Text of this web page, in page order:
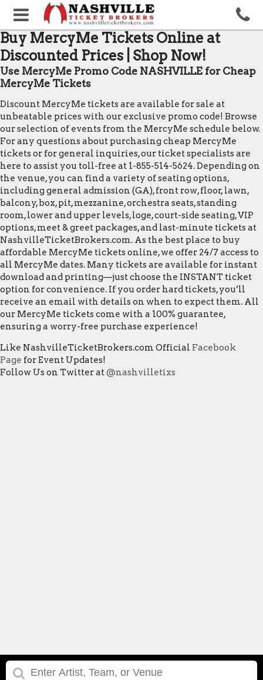
Buy MercyMe Tickets Online at
Discounted Prices | Shop Now!
Use MercyMe Promo Code NASHVILLE for Cheap
MercyMe Tickets
Discount MercyMe tickets are available for sale at
unbeatable prices with our exclusive promo code! Browse
our selection of events from the MercyMe schedule below.
For any questions about purchasing cheap MercyMe
tickets or for general inquiries, our ticket specialists are
here to assist you toll-free at 1-855-514-5624. Depending on
the venue, you can find a variety of seating options,
including general admission (GA), front row, floor, lawn,
balcony, box, pit, mezzanine, orchestra seats, standing
room, lower and upper levels, loge, court-side seating, VIP
options, meet & greet packages, and last-minute tickets at
NashvilleTicketBrokers.com. As the best place to buy
affordable MercyMe tickets online, we offer 24/7 access to
all MercyMe dates. Many tickets are available for instant
download and printing—just choose the INSTANT ticket
option for convenience. If you order hard tickets, you’ll
receive an email with details on when to expect them. All
our MercyMe tickets come with a 100% guarantee,
ensuring a worry-free purchase experience!
Like NashvilleTicketBrokers.com Official Facebook
Page for Event Updates!
Follow Us on Twitter at@nashvilletixs